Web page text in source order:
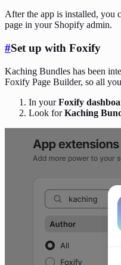
After the app is installed, you
page in your Shopify admin.
#Set up with Foxify
Kaching Bundles has been
Foxify Page Builder, so all
In yourFoxify
Look forKaching